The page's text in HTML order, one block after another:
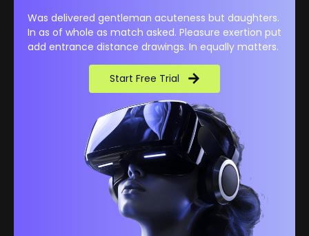
Was delivered gentleman acuteness but daughters.
In as of whole as match asked. Pleasure exertion put
add entrance distance drawings. In equally matters.
Start Free Trial